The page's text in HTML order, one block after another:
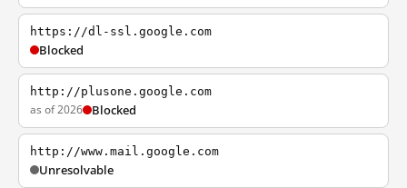
https://dl-ssl.google.com
Blocked
http://plusone.google.com
as of 2026 Blocked
http://www.mail.google.com
Unresolvable